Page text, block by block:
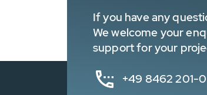
If you have any
We welcome your
support for your
+49 8462 201-0